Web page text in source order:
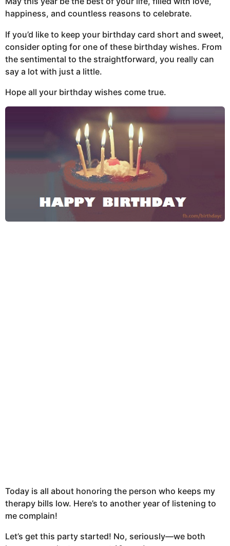
happiness, and countless reasons to celebrate.
If you’d like to keep your birthday card short and sweet,
consider opting for one of these birthday wishes. From
the sentimental to the straightforward, you really can
say a lot with just a little.
Hope all your birthday wishes come true.
Today is all about honoring the person who keeps my
therapy bills low. Here’s to another year of listening to
me complain!
Let’s get this party started! No, seriously—we both